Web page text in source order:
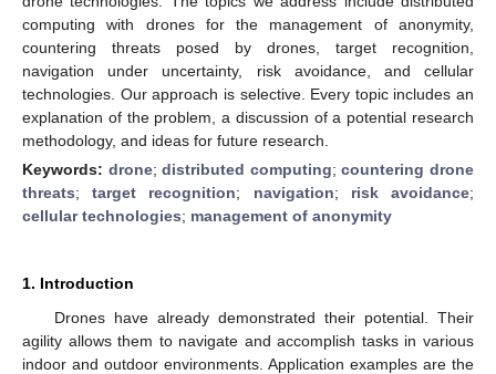
computing with drones for the management of anonymity,
countering threats posed by drones, target recognition,
navigation under uncertainty, risk avoidance, and cellular
technologies. Our approach is selective. Every topic includes an
explanation of the problem, a discussion of a potential research
methodology, and ideas for future research.
Keywords: drone;distributed computing;countering drone
threats;target recognition; navigation; risk avoidance;
cellular technologies; management of anonymity
1. Introduction
Drones have already demonstrated their potential. Their
agility allows them to navigate and accomplish tasks in various
indoor and outdoor environments. Application examples are the